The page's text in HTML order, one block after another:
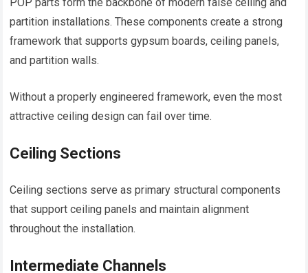
POP parts form the backbone of modern false ceiling and
partition installations. These components create a strong
framework that supports gypsum boards, ceiling panels,
and partition walls.
Without a properly engineered framework, even the most
attractive ceiling design can fail over time.
Ceiling Sections
Ceiling sections serve as primary structural components
that support ceiling panels and maintain alignment
throughout the installation.
Intermediate Channels